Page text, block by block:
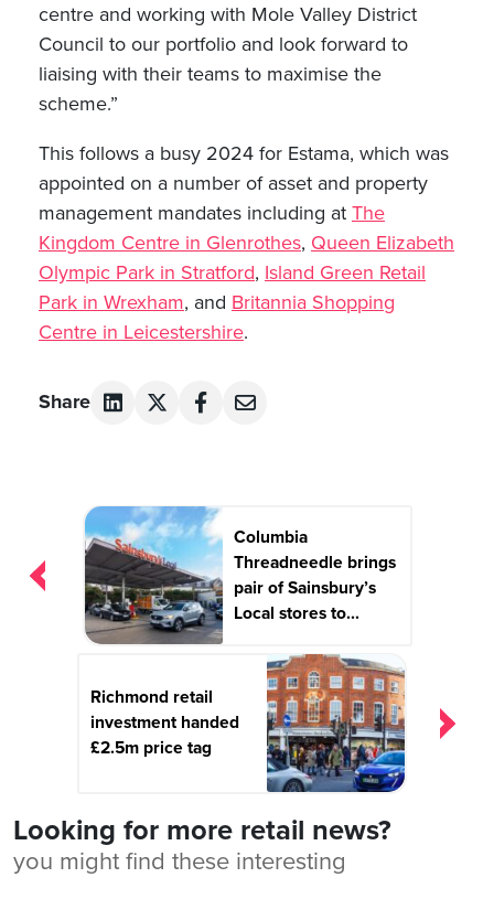
centre and working with Mole Valley District
Council to our portfolio and look forward to
liaising with their teams to maximise the
scheme.”
This follows a busy 2024 for Estama, which was
appointed on a number of asset and property
management mandates including at The
Kingdom Centre in Glenrothes, Queen Elizabeth
Olympic Park in Stratford, Island Green Retail
Park in Wrexham, and Britannia Shopping
Centre in Leicestershire.
Share
Post
navigation
Columbia
Threadneedle brings
pair of Sainsbury’s
Local stores to...
Richmond retail
investment handed
£2.5m price tag
Looking for more retail news?
you might find these interesting